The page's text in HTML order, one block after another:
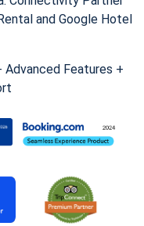
and Google Hotel
Features +